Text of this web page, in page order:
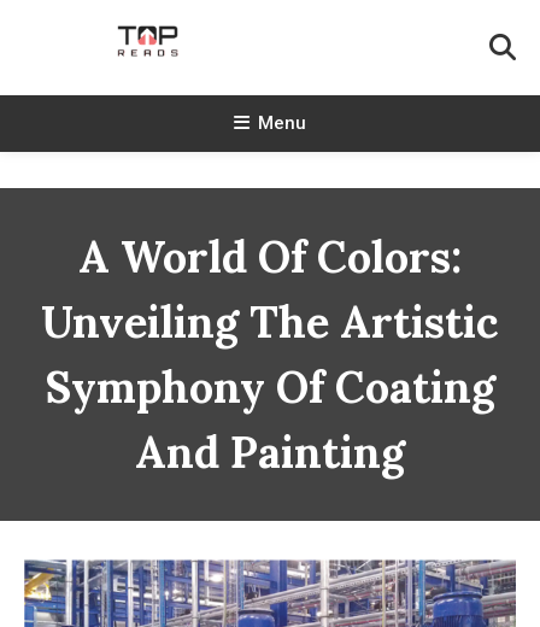
TopReads
Menu
A World Of Colors:
Unveiling The Artistic
Symphony Of Coating
And Painting